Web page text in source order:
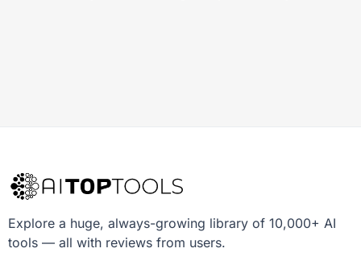
Explore a huge, always-growing library of 10,000+ AI
tools — all with reviews from users.